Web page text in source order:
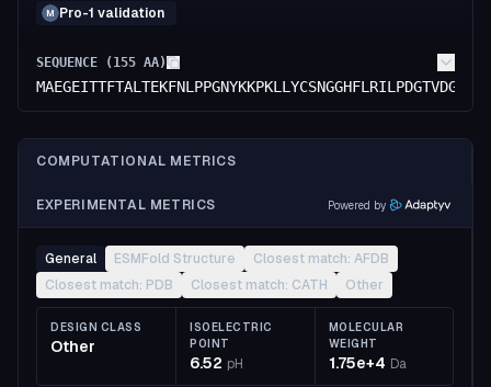
M Pro-1 validation
SEQUENCE ( 155 AA)
COMPUTATIONAL METRICS
EXPERIMENTAL METRICS Powered by
General ESMFold Structure
Closest match: AFDB
Closest match: PDB
Closest match: CATH Other
DESIGN CLASS
Other
ISOELECTRIC
POINT
6.52 pH
MOLECULAR
WEIGHT
1.75e+4 Da